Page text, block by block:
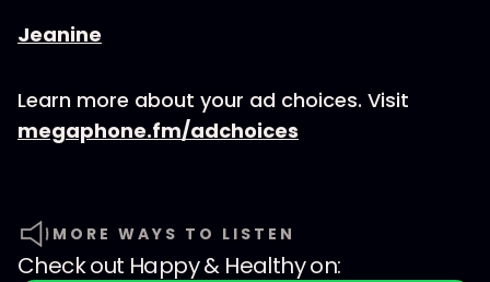
⁠⁠⁠⁠⁠⁠⁠⁠⁠⁠⁠⁠⁠⁠⁠⁠⁠⁠⁠⁠⁠⁠⁠⁠Jeanine
Learn more about your ad choices. Visit
megaphone.fm/adchoices
MORE WAYS TO LISTEN
Check out Happy & Healthyon: